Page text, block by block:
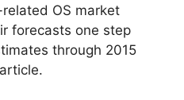
OS market
forecasts one step
through 2015